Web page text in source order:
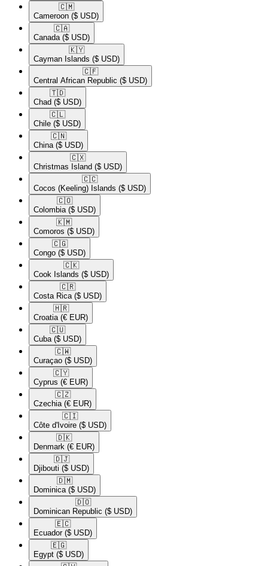
🇨🇲​
Cameroon ($ USD)
🇨🇦​
Canada ($ USD)
🇰🇾​
Cayman Islands ($ USD)
🇨🇫​
Central African Republic ($ USD)
🇹🇩​
Chad ($ USD)
🇨🇱​
Chile ($ USD)
🇨🇳​
China ($ USD)
🇨🇽​
Christmas Island ($ USD)
🇨🇨​
Cocos (Keeling) Islands ($ USD)
🇨🇴​
Colombia ($ USD)
🇰🇲​
Comoros ($ USD)
🇨🇬​
Congo ($ USD)
🇨🇰​
Cook Islands ($ USD)
🇨🇷​
Costa Rica ($ USD)
🇭🇷​
Croatia (€ EUR)
🇨🇺​
Cuba ($ USD)
🇨🇼​
Curaçao ($ USD)
🇨🇾​
Cyprus (€ EUR)
🇨🇿​
Czechia (€ EUR)
🇨🇮​
Côte d'Ivoire ($ USD)
🇩🇰​
Denmark (€ EUR)
🇩🇯​
Djibouti ($ USD)
🇩🇲​
Dominica ($ USD)
🇩🇴​
Dominican Republic ($ USD)
🇪🇨​
Ecuador ($ USD)
🇪🇬​
Egypt ($ USD)